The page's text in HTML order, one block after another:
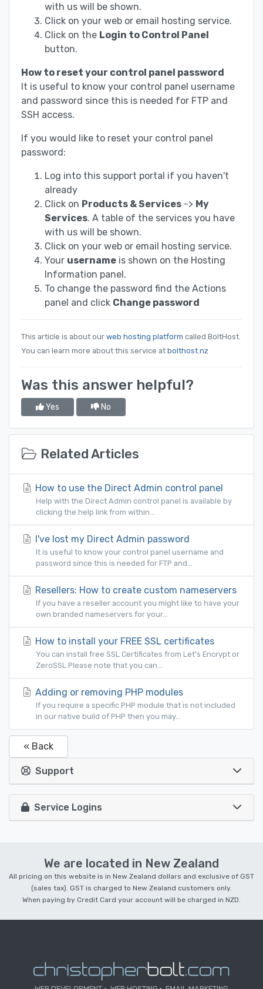
with us will be shown.
Click on your web or email hosting service.
Click on the Login to Control Panel
button.
How to reset your control panel password
It is useful to know your control panel username
and password since this is needed for FTP and
SSH access.
If you would like to reset your control panel
password:
Log into this support portal if you haven't
already
Click on Products & Services -> My
Services. A table of the services you have
with us will be shown.
Click on your web or email hosting service.
Your username is shown on the Hosting
Information panel.
To change the password find the Actions
panel and click Change password
This article is about our web hosting platform called BoltHost.
You can learn more about this service at bolthost.nz
Was this answer helpful?
Yes No
Related Articles
How to use the Direct Admin control panel
Help with the Direct Admin control panel is available by
clicking the help link from within...
I've lost my Direct Admin password
It is useful to know your control panel username and
password since this is needed for FTP and...
Resellers: How to create custom nameservers
If you have a reseller account you might like to have your
own branded nameservers for your...
How to install your FREE SSL certificates
You can install free SSL Certificates from Let's Encrypt or
ZeroSSL Please note that you can...
Adding or removing PHP modules
If you require a specific PHP module that is not included
in our native build of PHP then you may...
« Back
Support
Service Logins
We are located in New Zealand
All pricing on this website is in New Zealand dollars and exclusive of GST
(sales tax). GST is charged to New Zealand customers only.
When paying by Credit Card your account will be charged in NZD.